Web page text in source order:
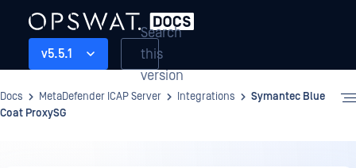
v5.5.1
Search
this
version
Docs MetaDefender ICAP Server Integrations
Symantec Blue
Coat ProxySG